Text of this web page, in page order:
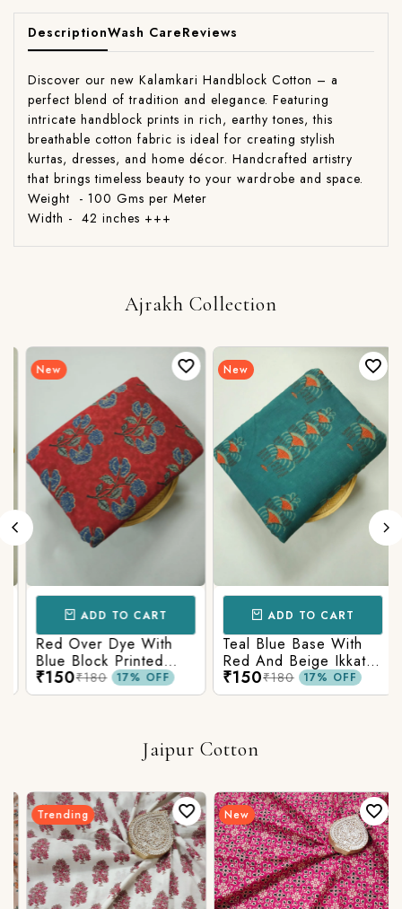
DescriptionWash CareReviews
Discover our new Kalamkari Handblock Cotton – a
perfect blend of tradition and elegance. Featuring
intricate handblock prints in rich, earthy tones, this
breathable cotton fabric is ideal for creating stylish
kurtas, dresses, and home décor. Handcrafted artistry
that brings timeless beauty to your wardrobe and space.
Weight - 100 Gms per Meter
Width - 42 inches +++
Ajrakh Collection
New
ADD TO CART
Red Over Dye With
Blue Block Printed
Ajrakh cotton Fabric
₹150₹180 17% OFF
New
ADD TO CART
Teal Blue Base With
Red And Beige Ikkat
Printed Ajrakh Cotton
Fabric
₹150₹180 17% OFF
Jaipur Cotton
Trending New